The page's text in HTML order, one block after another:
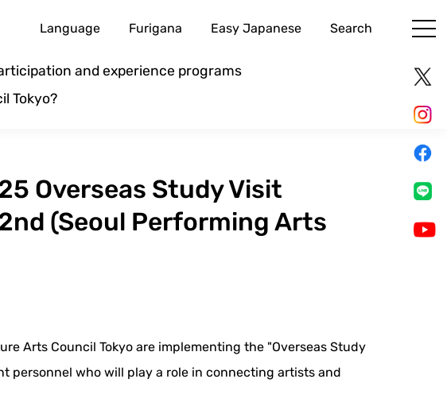
Language Furigana Easy Japanese Search
and experience programs
Tokyo?
Overseas Study Visit
(Seoul Performing Arts
Arts Council Tokyo are implementing the "Overseas Study
personnel who will play a role in connecting artists and